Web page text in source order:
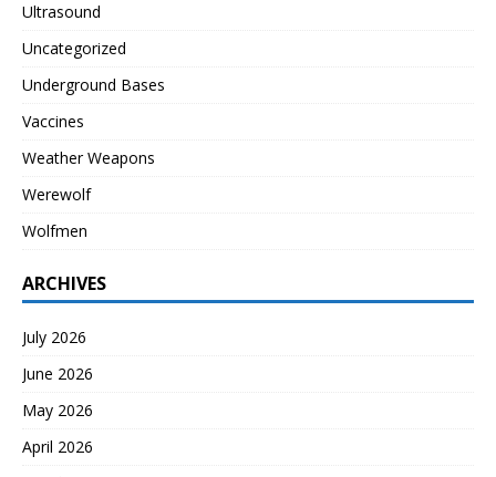
Ultrasound
Uncategorized
Underground Bases
Vaccines
Weather Weapons
Werewolf
Wolfmen
ARCHIVES
July 2026
June 2026
May 2026
April 2026